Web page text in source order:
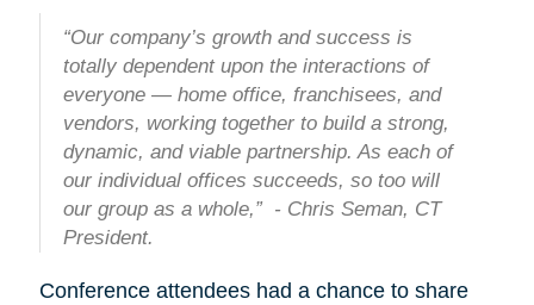
“Our company’s growth and success is
totally dependent upon the interactions of
everyone — home office, franchisees, and
vendors, working together to build a strong,
dynamic, and viable partnership. As each of
our individual offices succeeds, so too will
our group as a whole,” - Chris Seman, CT
President.
Conference attendees had a chance to share